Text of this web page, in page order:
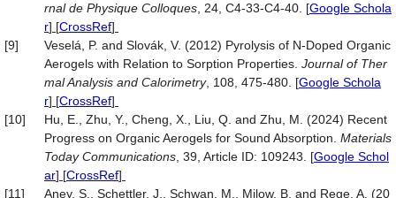
rnal de Physique Colloques , 24, C4-33-C4-40. [Google Schola
r] [CrossRef]
[9]
Veselá, P. and Slovák, V. (2012) Pyrolysis of N-Doped Organic
Aerogels with Relation to Sorption Properties. Journal of Ther
mal Analysis and Calorimetry, 108, 475-480. [Google Schola
r] [CrossRef]
[10]
Hu, E., Zhu, Y., Cheng, X., Liu, Q. and Zhu, M. (2024) Recent
Progress on Organic Aerogels for Sound Absorption. Materials
Today Communications , 39, Article ID: 109243. [Google Schol
ar] [CrossRef]
[11]
Aney, S., Schettler, J., Schwan, M., Milow, B. and Rege, A. (20